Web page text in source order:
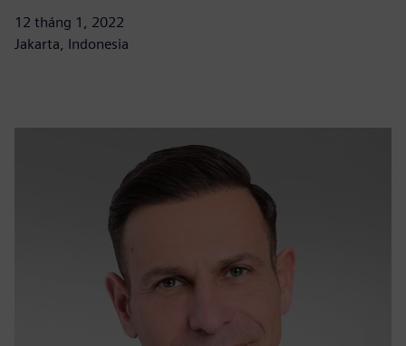
12 tháng 1, 2022
Jakarta, Indonesia